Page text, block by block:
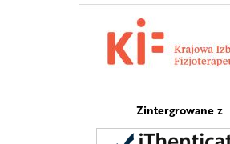
Zintergrowane z